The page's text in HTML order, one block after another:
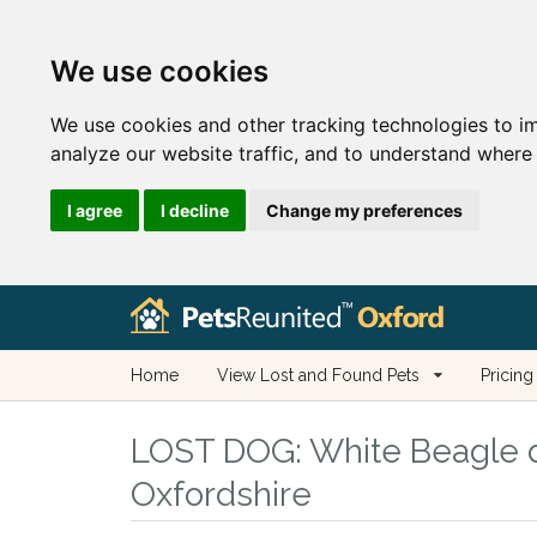
We use cookies
We use cookies and other tracking technologies to
analyze our website traffic, and to understand
I agree I decline Change my preferences
Home View Lost and Found Pets Pricing
LOST DOG: White Beagle
Oxfordshire